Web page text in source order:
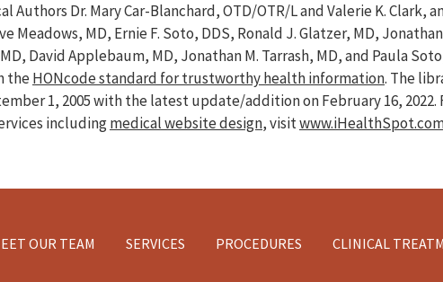
Authors Dr. Mary Car-Blanchard, OTD/OTR/L and Valerie K. Clark,
Meadows, MD, Ernie F. Soto, DDS, Ronald J. Glatzer, MD,
David Applebaum, MD, Jonathan M. Tarrash, MD, and Paula
theHONcode standard for trustworthy health information. The
1, 2005 with the latest update/addition onFebruary 16, 2022.
includingmedical website design, visit
OUR TEAM SERVICES PROCEDURES CLINICAL